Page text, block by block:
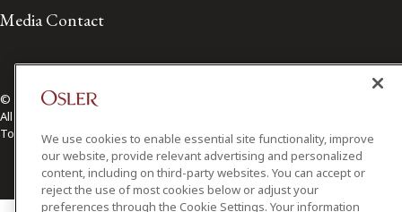
Media Contact
© 2026 Osler, Hoskin & Harcourt LLP.
All Rights Reserved
Toronto | Montréal | Calgary | Vancouver | Ottawa | New York
We use cookies to enable essential site functionality, improve
our website, provide relevant advertising and personalized
content, including on third-party websites. You can accept or
reject the use of most cookies below or adjust your
preferences through the Cookie Settings. Your information